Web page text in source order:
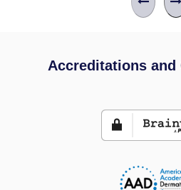
Accreditations